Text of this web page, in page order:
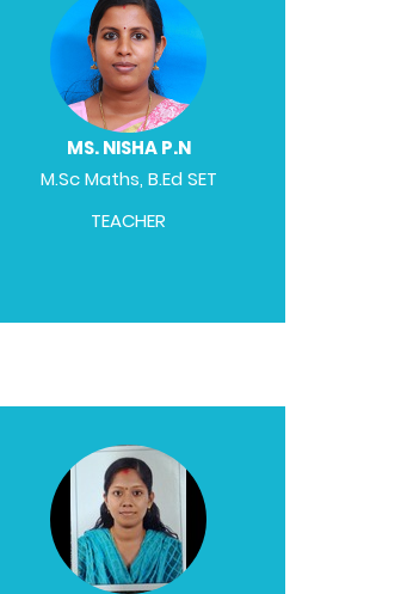
MS. NISHA P.N
M.Sc Maths, B.Ed SET
TEACHER